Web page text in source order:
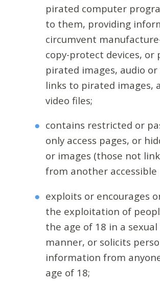
pirated computer
to them, providing
circumvent
copy-protect devices, or
pirated images, audio or
links to pirated images,
video files;
contains restricted or
only access pages, or
or images (those not
from another accessible
exploits or encourages
the exploitation of
the age of 18 in a
manner, or solicits
information from
age of 18;